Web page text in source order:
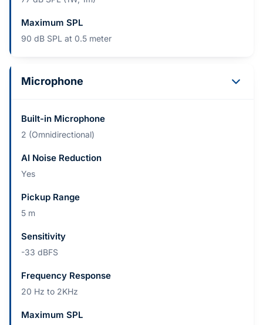
Maximum SPL
90 dB SPL at 0.5 meter
Microphone
Built-in Microphone
2 (Omnidirectional)
AI Noise Reduction
Yes
Pickup Range
5 m
Sensitivity
-33 dBFS
Frequency Response
20 Hz to 2KHz
Maximum SPL